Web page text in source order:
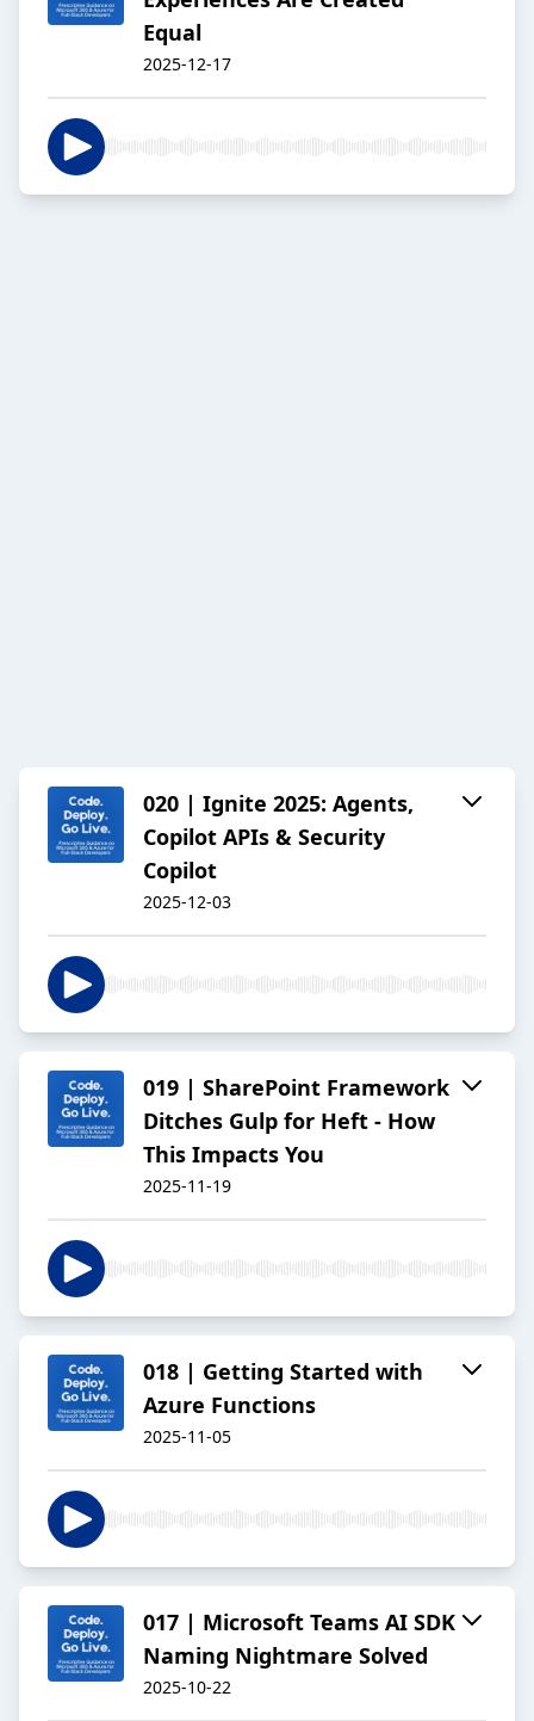
Equal
2025-12-17
020 | Ignite 2025: Agents,
Copilot APIs & Security
Copilot
2025-12-03
019 | SharePoint Framework
Ditches Gulp for Heft - How
This Impacts You
2025-11-19
018 | Getting Started with
Azure Functions
2025-11-05
017 | Microsoft Teams AI SDK
Naming Nightmare Solved
2025-10-22